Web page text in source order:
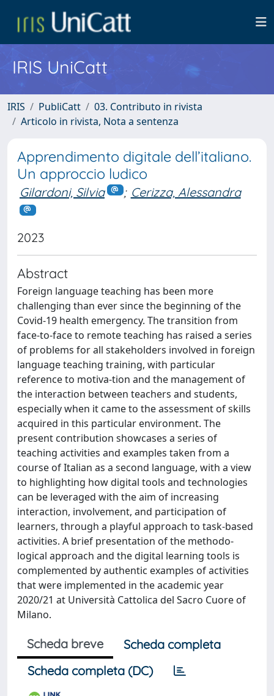
IRIS UniCatt
IRIS PubliCatt
03. Contributo in rivista
Articolo in rivista, Nota a sentenza
Apprendimento digitale dell’italiano.
Un approccio ludico
Gilardoni, Silvia ; Cerizza, Alessandra
2023
Abstract
Foreign language teaching has been more
challenging than ever since the beginning of the
Covid-19 health emergency. The transition from
face-to-face to remote teaching has raised a series
of problems for all stakeholders involved in foreign
language teaching training, with particular
reference to motiva-tion and the management of
the interaction between teachers and students,
especially when it came to the assessment of skills
acquired in this particular environment. The
present contribution showcases a series of
teaching activities and examples taken from a
course of Italian as a second language, with a view
to highlighting how digital tools and technologies
can be leveraged with the aim of increasing
interaction, involvement, and participation of
learners, through a playful approach to task-based
activities. A brief presentation of the methodo-
logical approach and the digital learning tools is
complemented by authentic examples of activities
that were implemented in the academic year
2020/21 at Università Cattolica del Sacro Cuore of
Milano.
Scheda breve
Scheda completa
Scheda completa (DC)